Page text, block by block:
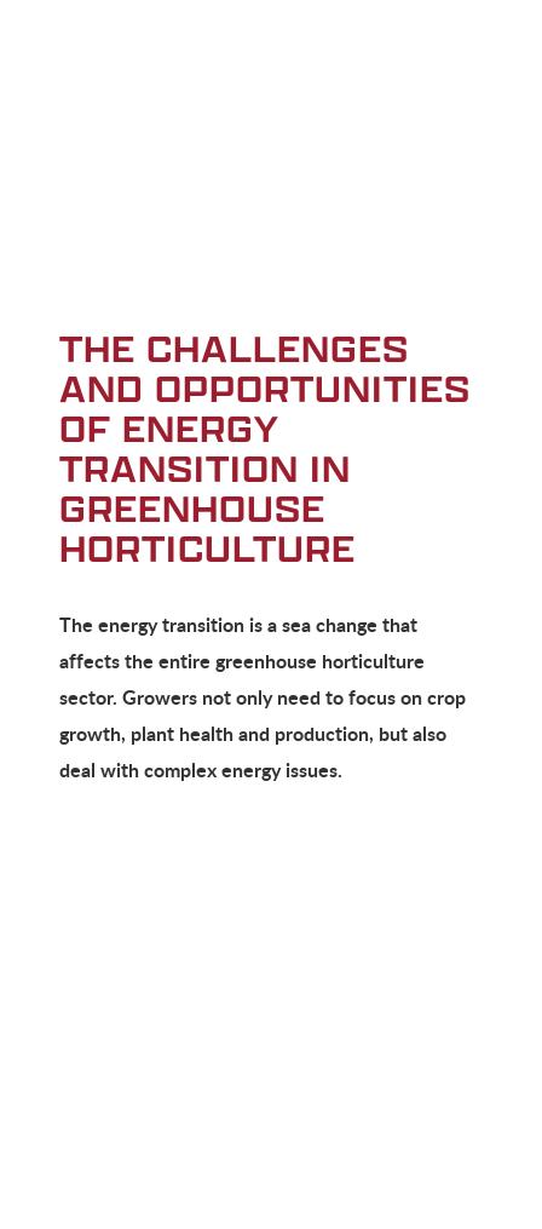
THE CHALLENGES
AND OPPORTUNITIES
OF ENERGY
TRANSITION IN
GREENHOUSE
HORTICULTURE
The energy transition is a sea change that
affects the entire greenhouse horticulture
sector. Growers not only need to focus on crop
growth, plant health and production, but also
deal with complex energy issues.